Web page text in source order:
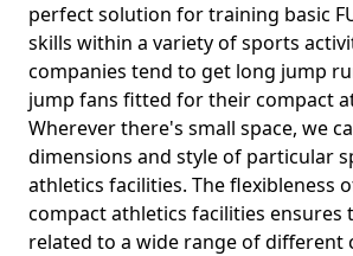
perfect solution for training basic
skills within a variety of sports
companies tend to get long jump
jump fans fitted for their compact
Wherever there's small space, we
dimensions and style of particular
athletics facilities. The flexibleness
compact athletics facilities ensures
related to a wide range of different